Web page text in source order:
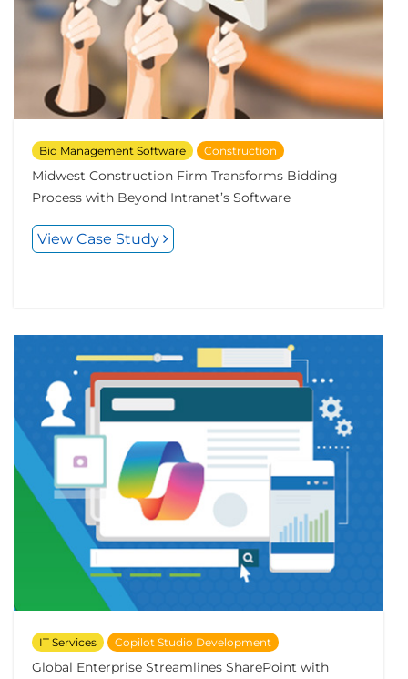
Bid Management Software Construction
Midwest Construction Firm Transforms Bidding
Process with Beyond Intranet’s Software
View Case Study
IT Services Copilot Studio Development
Global Enterprise Streamlines SharePoint with